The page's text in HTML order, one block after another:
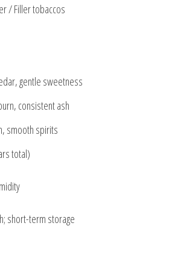
/ Filler tobaccos
gentle sweetness
consistent ash
smooth spirits
total)
short-term storage